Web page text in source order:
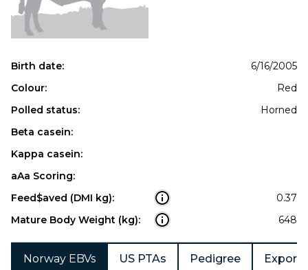
Birth date:
6/16/2005
Colour:
Red
Polled status:
Horned
Beta casein:
Kappa casein:
aAa Scoring:
Feed$aved (DMI kg):
0.37
Mature Body Weight (kg):
648
Norway EBVs US PTAs Pedigree Export